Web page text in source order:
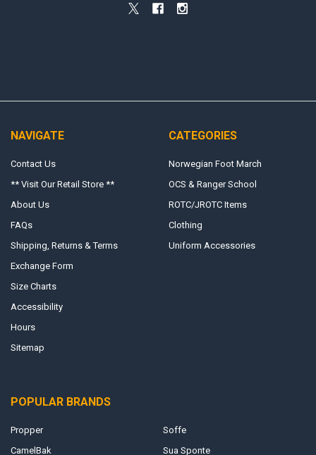
NAVIGATE
Contact Us
** Visit Our Retail Store **
About Us
FAQs
Shipping, Returns & Terms
Exchange Form
Size Charts
Accessibility
Hours
Sitemap
CATEGORIES
Norwegian Foot March
OCS & Ranger School
ROTC/JROTC Items
Clothing
Uniform Accessories
POPULAR BRANDS
Propper
CamelBak
Soffe
Sua Sponte